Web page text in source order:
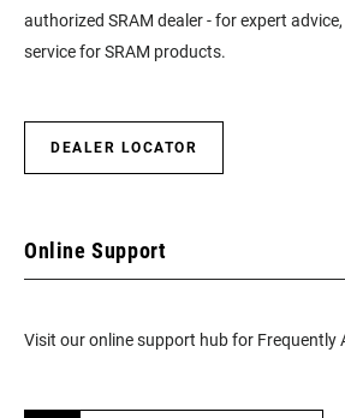
authorized SRAM dealer - for expert
service for SRAM products.
DEALER LOCATOR
Online Support
Visit our online support hub for Frequently